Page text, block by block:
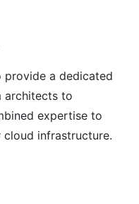
provide a dedicated
architects to
expertise to
cloud infrastructure.